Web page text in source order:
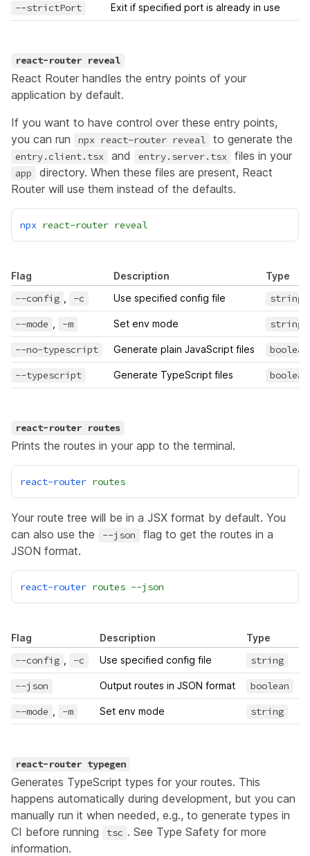
--strictPort Exit if specified port is already in use
react-router reveal
React Router handles the entry points of your
application by default.
If you want to have control over these entry points,
you can run
npx react-router reveal to generate the
entry.client.tsx and entry.server.tsx files in your
app
directory. When these files are present, React
Router will use them instead of the defaults.
npx react-router reveal
Flag Description Type
--config -c Use specified config file string
--mode -m Set env mode string
--no-typescript Generate plain JavaScript files boolean
--typescript Generate TypeScript files boolean
react-router routes
Prints the routes in your app to the terminal.
react-router routes
Your route tree will be in a JSX format by default. You
can also use the
--json
flag to get the routes in a
JSON format.
react-router routes --json
Flag Description Type
--config -c Use specified config file string
--json Output routes in JSON format boolean
--mode -m Set env mode string
react-router typegen
Generates TypeScript types for your routes. This
happens automatically during development, but you can
manually run it when needed, e.g., to generate types in
CI before running
tsc . See Type Safety for more
information.